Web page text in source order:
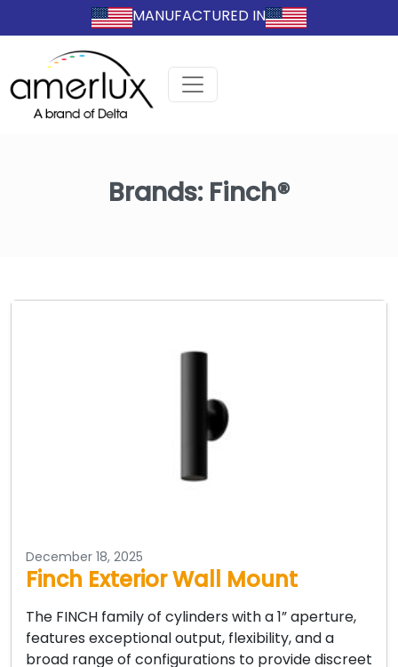
MANUFACTURED IN
Brands: Finch®
December 18, 2025
Finch Exterior Wall Mount
The FINCH family of cylinders with a 1” aperture,
features exceptional output, flexibility, and a
broad range of configurations to provide discreet